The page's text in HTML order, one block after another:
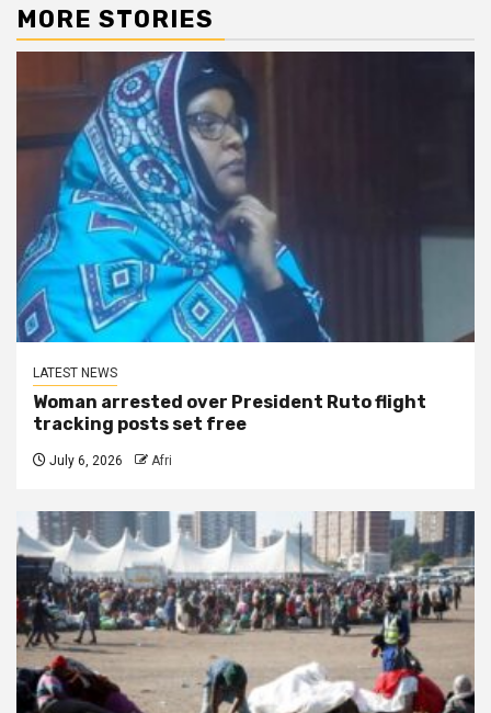
MORE STORIES
LATEST NEWS
Woman arrested over President Ruto flight
tracking posts set free
July 6, 2026 Afri